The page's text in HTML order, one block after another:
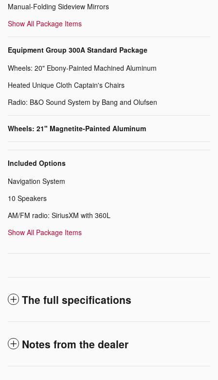
Manual-Folding Sideview Mirrors
Show All Package Items
Equipment Group 300A Standard Package
Wheels: 20" Ebony-Painted Machined Aluminum
Heated Unique Cloth Captain's Chairs
Radio: B&O Sound System by Bang and Olufsen
Wheels: 21" Magnetite-Painted Aluminum
Included Options
Navigation System
10 Speakers
AM/FM radio: SiriusXM with 360L
Show All Package Items
The full specifications
Notes from the dealer